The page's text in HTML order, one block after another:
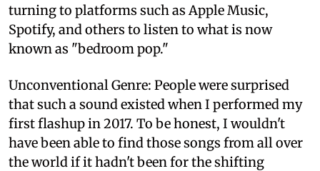
turning to platforms such as Apple Music,
Spotify, and others to listen to what is now
known as "bedroom pop."
Unconventional Genre: People were surprised
that such a sound existed when I performed my
first flashup in 2017. To be honest, I wouldn't
have been able to find those songs from all over
the world if it hadn't been for the shifting